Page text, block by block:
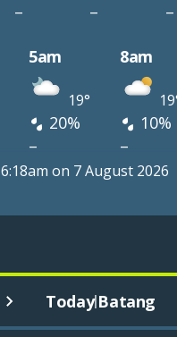
– – –
5am 8am
19°
20% 10%
– –
6:18am on 7 August 2026
Today|Batang